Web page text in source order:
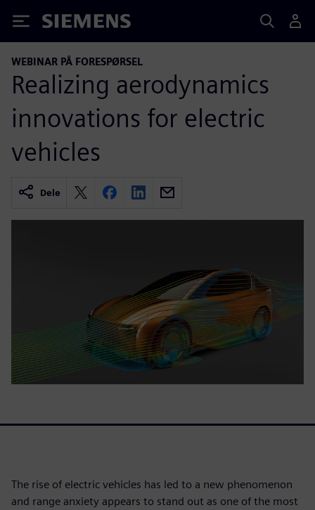
Siemens
WEBINAR PÅ FORESPØRSEL
Realizing aerodynamics
innovations for electric
vehicles
Dele
The rise of electric vehicles has led to a new phenomenon
and range anxiety appears to stand out as one of the most